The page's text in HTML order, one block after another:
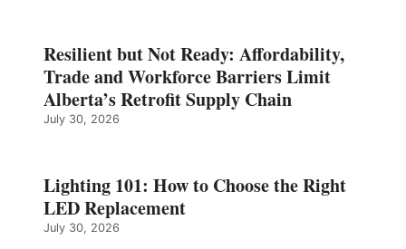
Resilient but Not Ready: Affordability,
Trade and Workforce Barriers Limit
Alberta’s Retrofit Supply Chain
July 30, 2026
Lighting 101: How to Choose the Right
LED Replacement
July 30, 2026